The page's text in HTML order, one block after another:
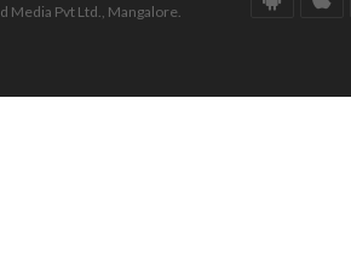
Media Pvt Ltd., Mangalore.